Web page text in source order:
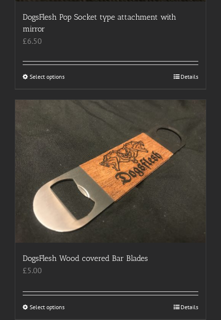
DogsFlesh Pop Socket type attachment with
mirror
£6.50
Select optionsThis
has
multiple
options
may
be
chosen
on
the
product
page
Details
DogsFlesh Wood covered Bar Blades
£5.00
Select optionsThis
Details